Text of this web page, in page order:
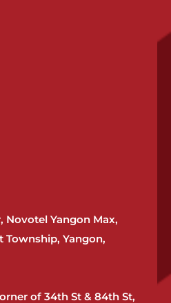
Novotel Yangon Max,
Township, Yangon,
of 34th St & 84th St,